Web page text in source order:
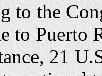
to the
to Puerto
21